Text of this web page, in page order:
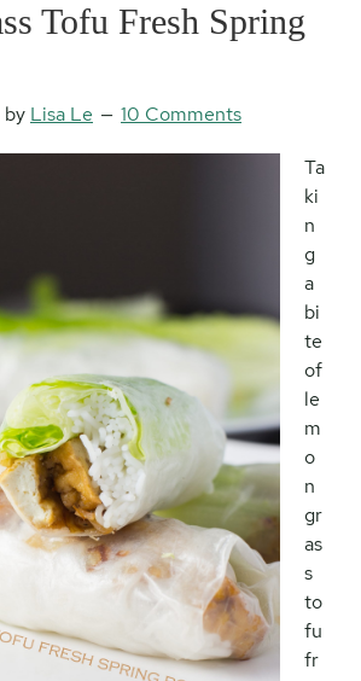
Tofu Fresh Spring
by Lisa Le 10 Comments
Ta
ki
n
g
a
bi
te
of
le
m
o
n
gr
as
s
to
fu
fr